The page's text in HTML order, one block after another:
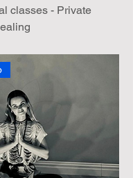
classes - Private